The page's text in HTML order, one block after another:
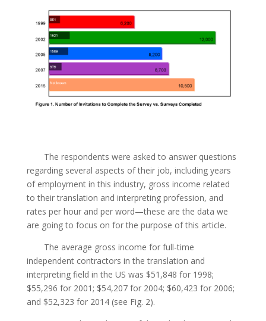
The respondents were asked to answer questions
regarding several aspects of their job, including years
of employment in this industry, gross income related
to their translation and interpreting profession, and
rates per hour and per word—these are the data we
are going to focus on for the purpose of this article.
The average gross income for full-time
independent contractors in the translation and
interpreting field in the US was $51,848 for 1998;
$55,296 for 2001; $54,207 for 2004; $60,423 for 2006;
and $52,323 for 2014 (see Fig. 2).